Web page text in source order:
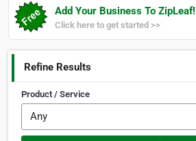
Add Your Business To ZipLeaf!
Click here to get started >>
Refine Results
Product / Service